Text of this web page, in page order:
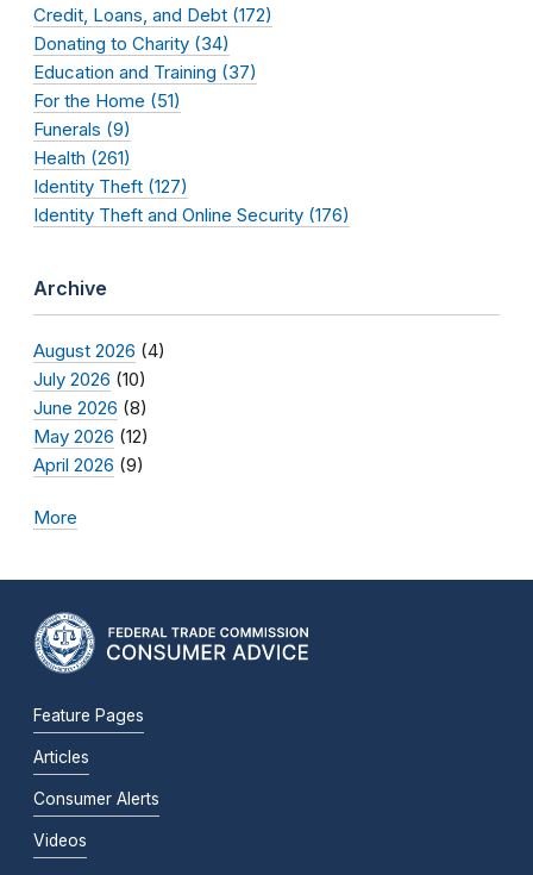
Credit, Loans, and Debt (172)
Donating to Charity (34)
Education and Training (37)
For the Home (51)
Funerals (9)
Health (261)
Identity Theft (127)
Identity Theft and Online Security (176)
Archive
August 2026 (4)
July 2026 (10)
June 2026 (8)
May 2026 (12)
April 2026 (9)
More
Feature Pages
Articles
Consumer Alerts
Videos